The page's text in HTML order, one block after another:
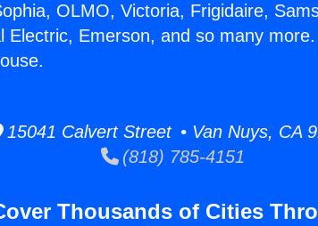
OLMO, Victoria, Frigidaire,
Electric, Emerson, and so many
15041 Calvert Street • Van Nuys, CA
(818) 785-4151
Thousands of Cities